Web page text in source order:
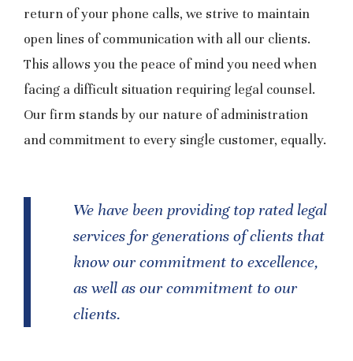
return of your phone calls, we strive to maintain
open lines of communication with all our clients.
This allows you the peace of mind you need when
facing a difficult situation requiring legal counsel.
Our firm stands by our nature of administration
and commitment to every single customer, equally.
We have been providing top rated legal
services for generations of clients that
know our commitment to excellence,
as well as our commitment to our
clients.